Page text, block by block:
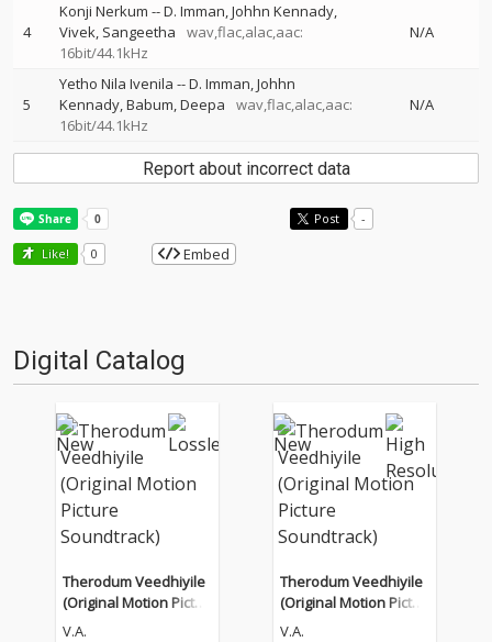
4
Konji Nerkum --D. Imman Johhn Kennady
Vivek Sangeetha
wav,flac,alac,aac:
16bit/44.1kHz
N/A
5
Yetho Nila Ivenila --D. Imman Johhn
Kennady Babum Deepa
wav,flac,alac,aac:
16bit/44.1kHz
N/A
Report about incorrect data
Post -
Like! 0 Embed
Digital Catalog
Therodum Veedhiyile
(Original Motion Pictur
e Soundtrack)
V.A.
Therodum Veedhiyile
(Original Motion Pictur
e Soundtrack)
V.A.